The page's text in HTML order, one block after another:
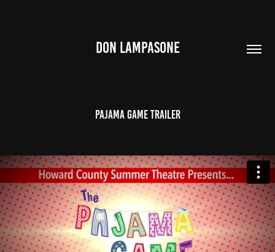
DON LAMPASONE
Pajama Game Trailer